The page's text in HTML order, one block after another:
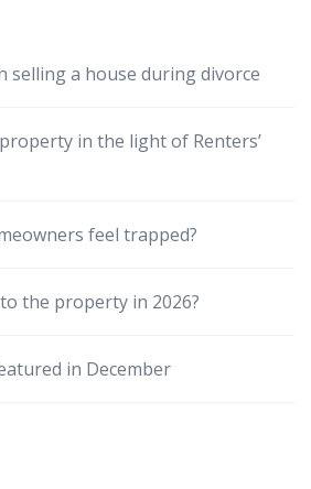
selling a house during divorce
in the light of Renters’
feel trapped?
the property in 2026?
in December